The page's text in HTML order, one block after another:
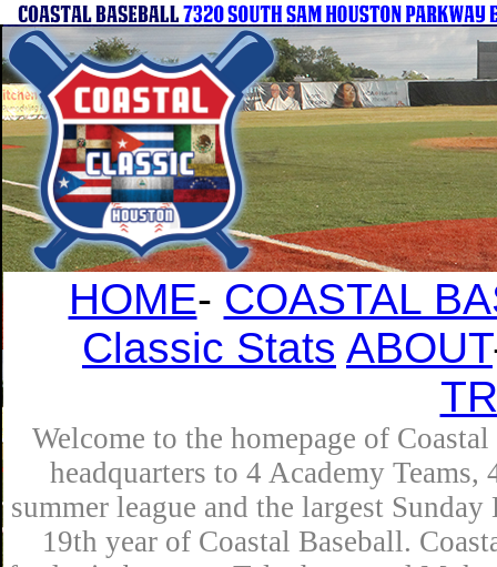
HOME- COASTAL
Classic Stats ABOUT
Welcome to the homepage of
headquarters to 4 Academy
summer league and the largest
19th year of Coastal Baseball.